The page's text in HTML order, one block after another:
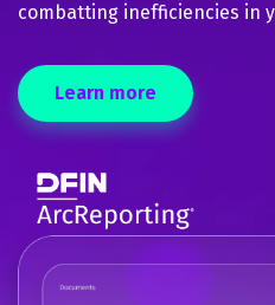
combatting inefficiencies in
Learn more